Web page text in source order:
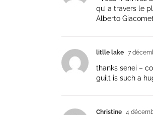
qu’ a travers le
Alberto
litlle lake 7
thanks senei –
guilt is such a
Christine 4